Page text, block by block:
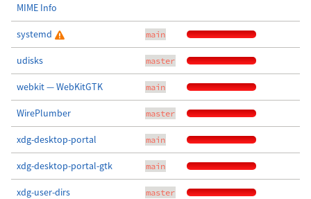
MIME Info
systemd main
udisks master
webkit — WebKitGTK main
WirePlumber master
xdg-desktop-portal main
xdg-desktop-portal-gtk main
xdg-user-dirs master